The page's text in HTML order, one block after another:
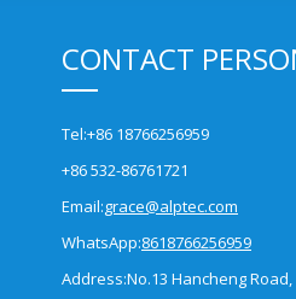
CONTACT
Tel:+86 18766256959
+86 532-86761721
Email:grace@alptec.com
WhatsApp:8618766256959
Address:No.13 Hancheng Road,